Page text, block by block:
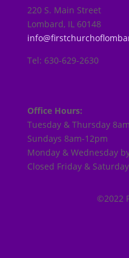
220 S. Main Street
Lombard, IL 60148
Tel: 630-629-2630
Office Hours:
Tuesday & Thursday
Sundays 8am-12pm
Monday & Wednesday
Closed Friday & Saturday
©2022